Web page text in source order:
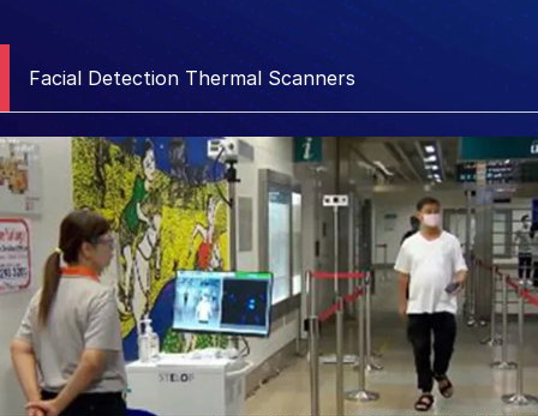
Facial Detection Thermal Scanners